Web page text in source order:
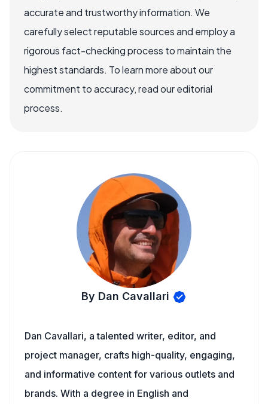
accurate and trustworthy information. We
carefully select reputable sources and employ a
rigorous fact-checking process to maintain the
highest standards. To learn more about our
commitment to accuracy, read our editorial
process.
By Dan Cavallari
Dan Cavallari, a talented writer, editor, and
project manager, crafts high-quality, engaging,
and informative content for various outlets and
brands. With a degree in English and